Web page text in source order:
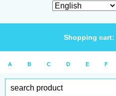
Shopping cart:
A B C D E F